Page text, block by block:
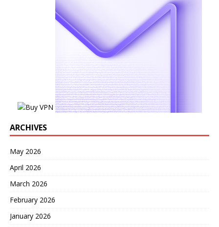
ARCHIVES
May 2026
April 2026
March 2026
February 2026
January 2026